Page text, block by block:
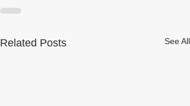
Related Posts See All